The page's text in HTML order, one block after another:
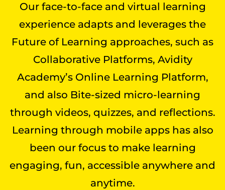
Our face-to-face and virtual learning
experience adapts and leverages the
Future of Learning approaches, such as
Collaborative Platforms, Avidity
Academy’s Online Learning Platform,
and also Bite-sized micro-learning
through videos, quizzes, and reflections.
Learning through mobile apps has also
been our focus to make learning
engaging, fun, accessible anywhere and
anytime.